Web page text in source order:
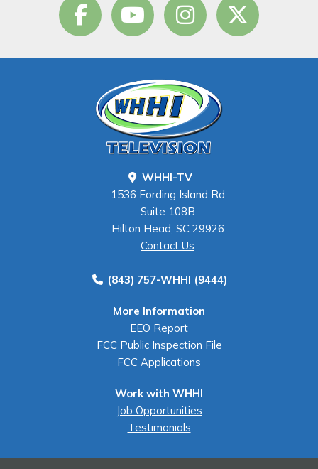
WHHI-TV
1536 Fording Island Rd
Suite 108B
Hilton Head, SC 29926
Contact Us
(843) 757-WHHI (9444)
More Information
EEO Report
FCC Public Inspection File
FCC Applications
Work with WHHI
Job Opportunities
Testimonials